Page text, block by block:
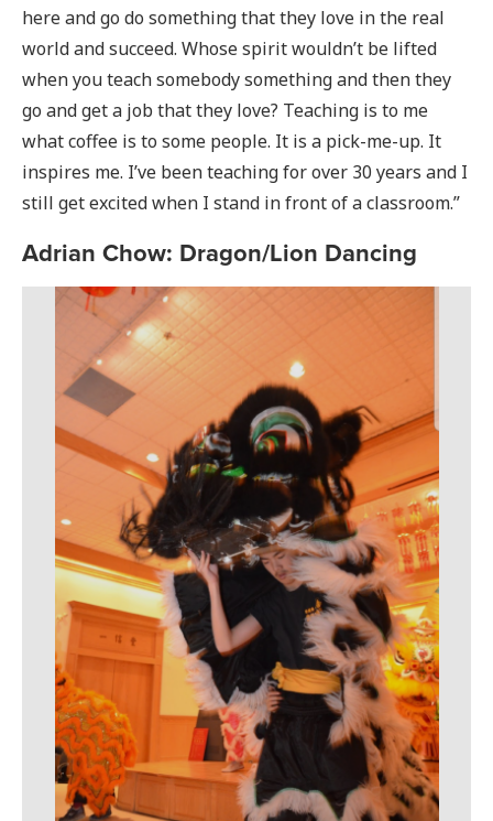
here and go do something that they love in the real
world and succeed. Whose spirit wouldn’t be lifted
when you teach somebody something and then they
go and get a job that they love? Teaching is to me
what coffee is to some people. It is a pick-me-up. It
inspires me. I’ve been teaching for over 30 years and I
still get excited when I stand in front of a classroom.”
Adrian Chow: Dragon/Lion Dancing